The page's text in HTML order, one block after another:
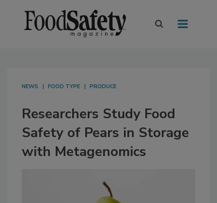
NEWS FOOD TYPE PRODUCE
Researchers Study Food
Safety of Pears in Storage
with Metagenomics